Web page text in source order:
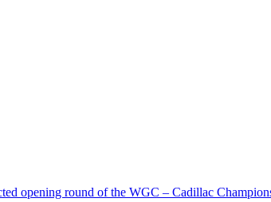
opening round of the WGC – Cadillac